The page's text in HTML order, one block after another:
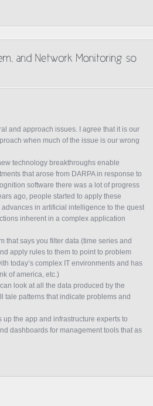
and approach issues. I agree that it is our
when much of the issue is our wrong
technology breakthroughs enable
that arose from DARPA in response to
software there was a lot of progress
ago, people started to apply these
in artificial intelligence to the quest
inherent in a complex application
that says you filter data (time series and
apply rules to them to point to problem
today’s complex IT environments and has
of america, etc.)
look at all the data produced by the
tale patterns that indicate problems and
the app and infrastructure experts to
dashboards for management tools that as